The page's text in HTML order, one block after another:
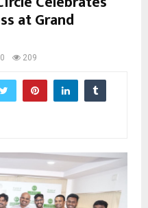
at Grand
0 209